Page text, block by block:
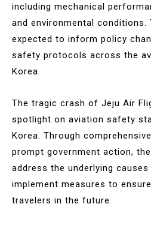
including mechanical
and environmental conditions.
expected to inform policy
safety protocols across the
Korea.
The tragic crash of Jeju Air
spotlight on aviation safety
Korea. Through
prompt government action,
address the underlying
implement measures to
travelers in the future.